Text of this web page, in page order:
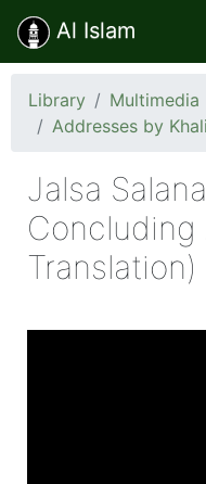
Al Islam
Library Multimedia
Addresses by
Jalsa
Concluding
Translation)